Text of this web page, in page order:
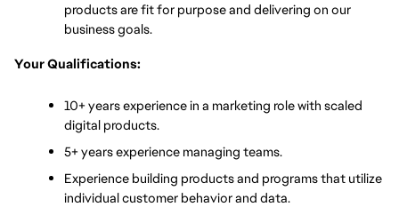
products are fit for purpose and delivering on our
business goals.
Your Qualifications:
10+ years experience in a marketing role with scaled
digital products.
5+ years experience managing teams.
Experience building products and programs that utilize
individual customer behavior and data.